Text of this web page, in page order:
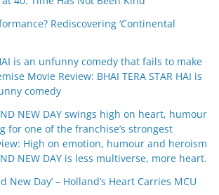
Rediscovering ‘Continental
is an unfunny comedy that fails to make
Movie Review: BHAI TERA STAR HAI is
comedy
NEW DAY swings high on heart, humour
for one of the franchise’s strongest
High on emotion, humour and heroism
NEW DAY is less multiverse, more heart.
New Day’ – Holland’s Heart Carries MCU